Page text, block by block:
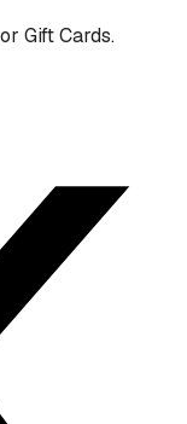
Gift Cards.